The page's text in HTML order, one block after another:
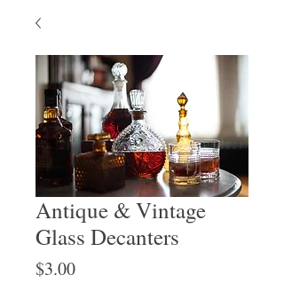
Antique & Vintage
Glass Decanters
$3.00Price